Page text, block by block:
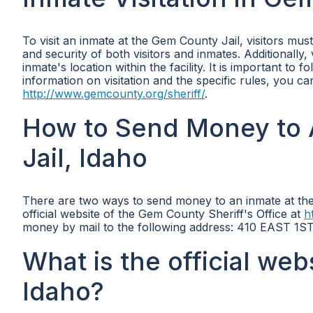
To visit an inmate at the Gem County Jail, visitors
and security of both visitors and inmates.
inmate's location within the facility. It is important to
information on visitation and the specific rules, you
http://www.gemcounty.org/sheriff/.
How to Send Money
Jail, Idaho
There are two ways to send money to an inmate at
official website of the Gem County Sheriff's Office at
money by mail to the following address: 410 EAST
What is the official
Idaho?